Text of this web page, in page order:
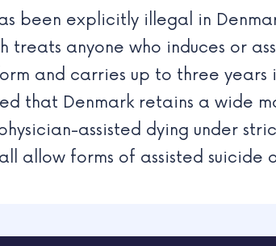
been explicitly illegal in
treats anyone who induces or
and carries up to three years
that Denmark retains a wide
assisted dying under
allow forms of assisted suicide